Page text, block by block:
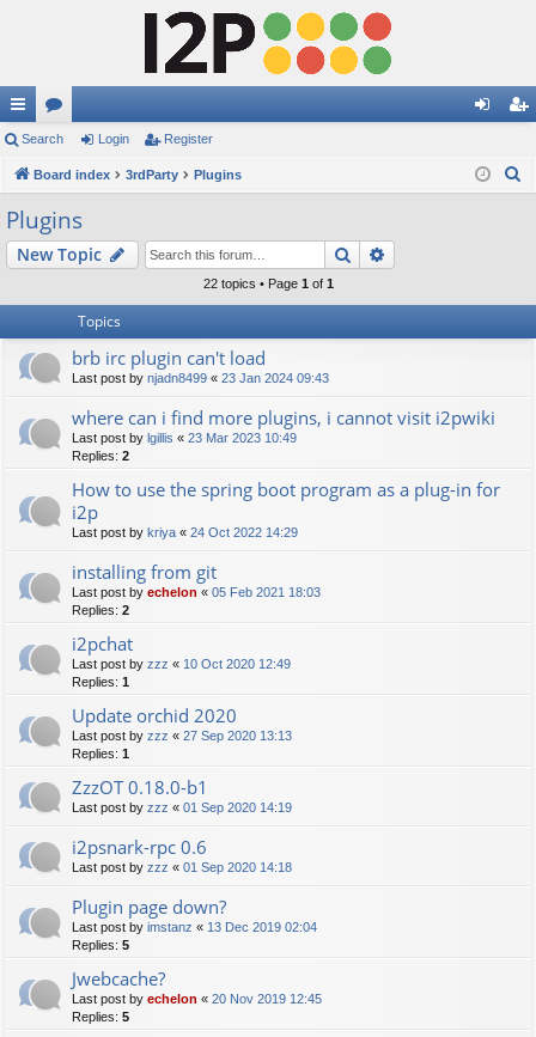
ui
ck
lin
ks
or
u
m
s
in ist
Search Login Register
Board index 3rdParty Plugins
h
Plugins
New Topic Search
22 topics • Page 1 of 1
Topics
brb irc plugin can't load
Last post by njadn8499 « 23 Jan 2024 09:43
where can i find more plugins, i cannot visit i2pwiki
Last post by lgillis « 23 Mar 2023 10:49
Replies: 2
How to use the spring boot program as a plug-in for
i2p
Last post by kriya « 24 Oct 2022 14:29
installing from git
Last post by echelon « 05 Feb 2021 18:03
Replies: 2
i2pchat
Last post by zzz « 10 Oct 2020 12:49
Replies: 1
Update orchid 2020
Last post by zzz « 27 Sep 2020 13:13
Replies: 1
ZzzOT 0.18.0-b1
Last post by zzz « 01 Sep 2020 14:19
i2psnark-rpc 0.6
Last post by zzz « 01 Sep 2020 14:18
Plugin page down?
Last post by imstanz « 13 Dec 2019 02:04
Replies: 5
Jwebcache?
Last post by echelon « 20 Nov 2019 12:45
Replies: 5